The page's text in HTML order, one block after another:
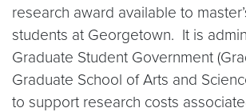
research award available to
students at Georgetown. It is
Graduate Student Government
Graduate School of Arts and
to support research costs